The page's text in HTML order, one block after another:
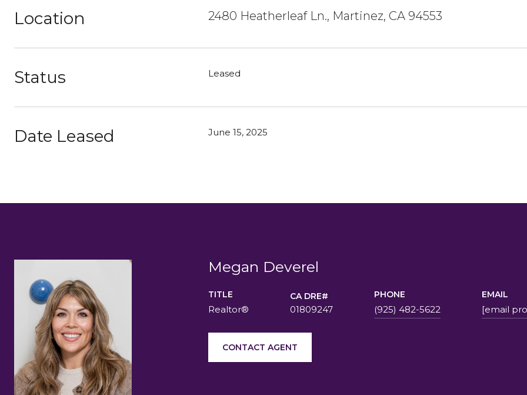
Location 2480 Heatherleaf Ln., Martinez, CA 94553
Status Leased
Date Leased June 15, 2025
Megan Deverel
TITLE
Realtor® 01809247
PHONE
(925) 482-5622
EMAIL
[email
CONTACT AGENT